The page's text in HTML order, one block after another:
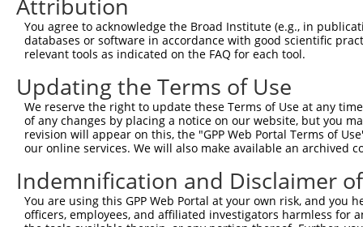
Query 370
Sbjct 371
Query 375  ---------------------------------------
Sbjct 445
Query 410
Sbjct 519
Query 484
Attribution
You agree to acknowledge the Broad Institute (e.g., in
databases or software in accordance with good scientific
relevant tools as indicated on the FAQ for each tool.
Updating the Terms of Use
We reserve the right to update these Terms of Use at any
of any changes by placing a notice on our website, but you
revision will appear on this, the "GPP Web Portal Terms of
our online services. We will also make available an archived
Indemnification and Disclaimer
You are using this GPP Web Portal at your own risk, and
officers, employees, and affiliated investigators harmless for